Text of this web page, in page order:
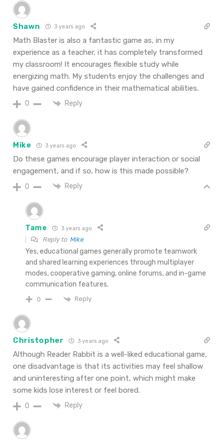
Shawn 3 years ago
Math Blaster is also a fantastic game as, in my
experience as a teacher, it has completely transformed
my classroom! It encourages flexible study while
energizing math. My students enjoy the challenges and
have gained confidence in their mathematical abilities.
0 Reply
Mike 3 years ago
Do these games encourage player interaction or social
engagement, and if so, how is this made possible?
0 Reply
Tame 3 years ago
Reply to Mike
Yes, educational games generally promote teamwork
and shared learning experiences through multiplayer
modes, cooperative gaming, online forums, and in-game
communication features.
0 Reply
Christopher 3 years ago
Although Reader Rabbit is a well-liked educational game,
one disadvantage is that its activities may feel shallow
and uninteresting after one point, which might make
some kids lose interest or feel bored.
0 Reply